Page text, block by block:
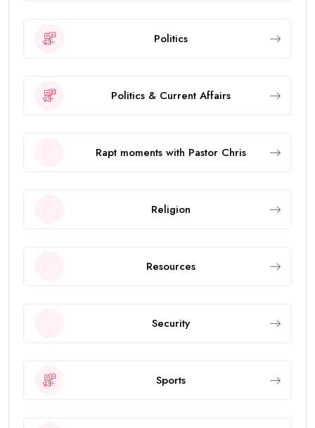
Politics
Politics & Current Affairs
Rapt moments with Pastor Chris
Religion
Resources
Security
Sports